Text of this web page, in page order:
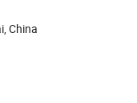
China